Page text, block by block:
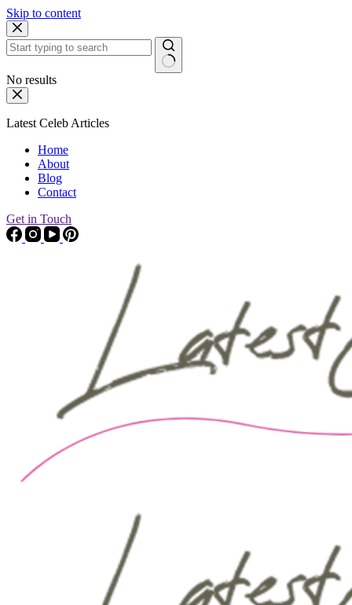
Skip to content
No results
Latest Celeb Articles
Home
About
Blog
Contact
Get in Touch